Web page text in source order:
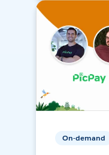
On-demand